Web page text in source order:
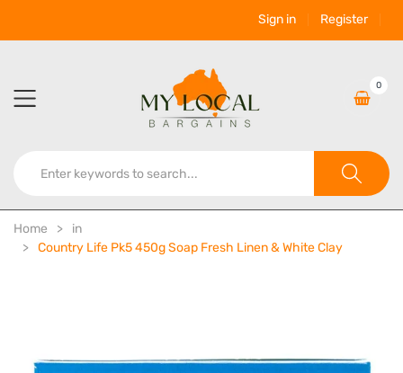
Sign in Register
0
Home
in
Country Life Pk5 450g Soap Fresh Linen & White Clay